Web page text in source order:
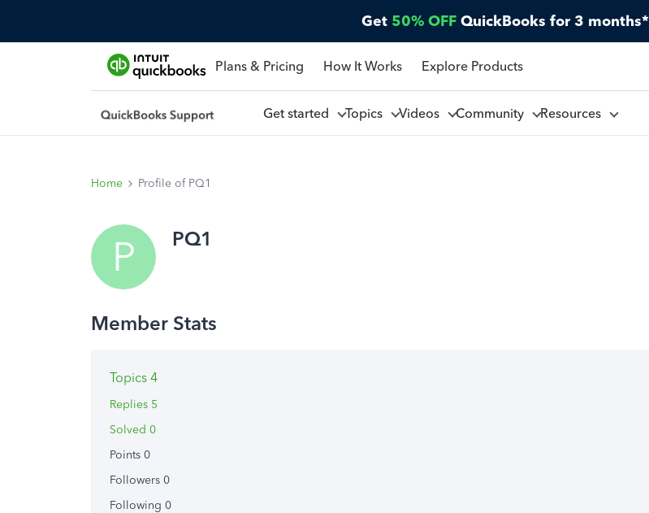
Get 50% OFF QuickBooks for 3 months*
Plans & Pricing How It Works Explore Products
Get started Topics Videos Community Resources
Home Profile of PQ1
P PQ1
Topics 4
Replies 5
Solved 0
Points 0
Followers 0
Following 0